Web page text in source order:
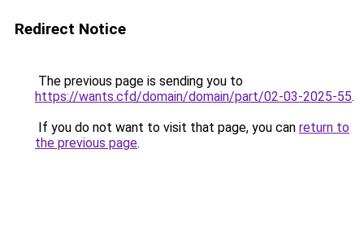
Redirect Notice
The previous page is sending you to
https://wants.cfd/domain/domain/part/02-03-2025-55.
If you do not want to visit that page, you can return to
the previous page.